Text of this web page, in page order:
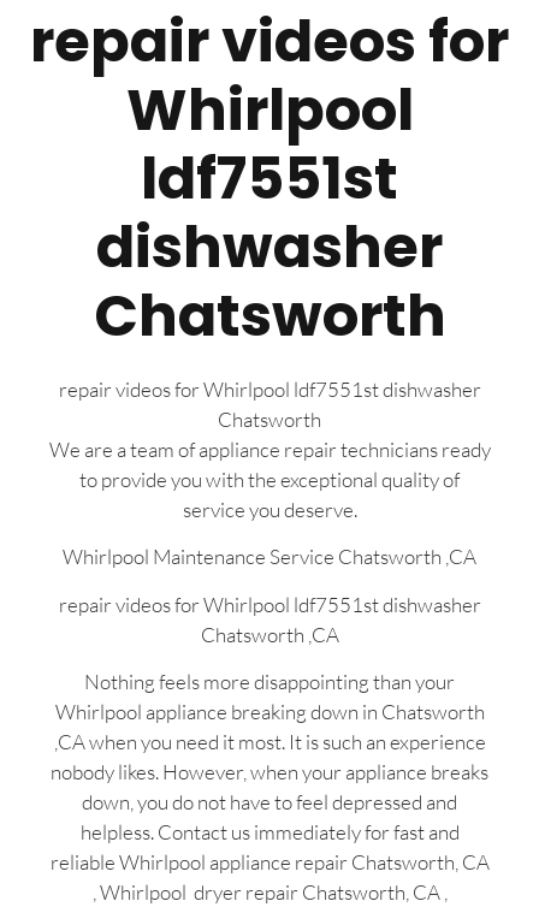
repair videos for
Whirlpool
ldf7551st
dishwasher
Chatsworth
repair videos for Whirlpool ldf7551st dishwasher
Chatsworth
We are a team of appliance repair technicians ready
to provide you with the exceptional quality of
service you deserve.
Whirlpool Maintenance Service Chatsworth ,CA
repair videos for Whirlpool ldf7551st dishwasher
Chatsworth ,CA
Nothing feels more disappointing than your
Whirlpool appliance breaking down in Chatsworth
,CA when you need it most. It is such an experience
nobody likes. However, when your appliance breaks
down, you do not have to feel depressed and
helpless. Contact us immediately for fast and
reliable Whirlpool appliance repair Chatsworth, CA
, Whirlpool dryer repair Chatsworth, CA ,